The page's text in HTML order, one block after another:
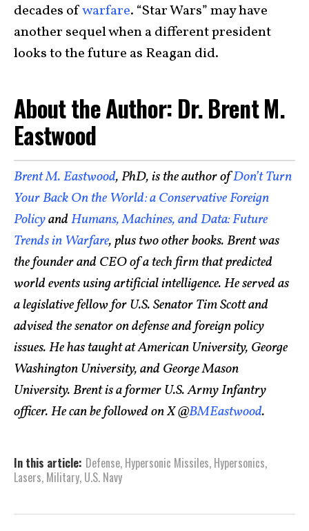
decades ofwarfare. “Star Wars” may have
another sequel when a different president
looks to the future as Reagan did.
About the Author: Dr. Brent M.
Eastwood
Brent M. Eastwood, PhD, is the author ofDon’t Turn
Your Back On the World: a Conservative Foreign
PolicyandHumans, Machines, and Data: Future
Trends in Warfare, plus two other books. Brent was
the founder and CEO of a tech firm that predicted
world events using artificial intelligence. He served as
a legislative fellow for U.S. Senator Tim Scott and
advised the senator on defense and foreign policy
issues. He has taught at American University, George
Washington University, and George Mason
University. Brent is a former U.S. Army Infantry
officer. He can be followed on X @BMEastwood.
In this article: Defense, Hypersonic Missiles, Hypersonics,
Lasers, Military, U.S. Navy